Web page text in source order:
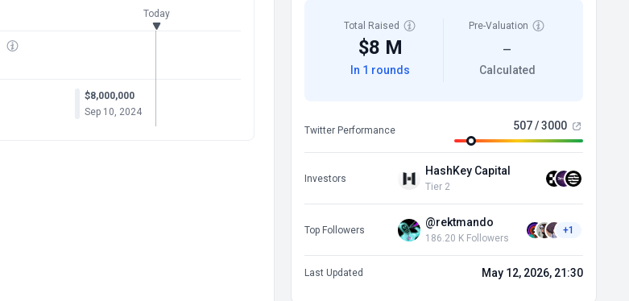
Today
$8,000,000
Sep 10, 2024
Total Raised
$8 M
In 1 rounds
Pre-Valuation
—
Calculated
Twitter Performance 507 / 3000
Investors
HashKey Capital
Tier 2
Top Followers
@rektmando
186.20 K Followers
+1
Last Updated May 12, 2026, 21:30